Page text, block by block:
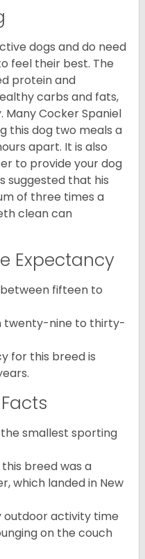
dogs and do need
feel their best. The
protein and
carbs and fats,
Cocker Spaniel
this dog two meals a
apart. It is also
to provide your dog
suggested that his
of three times a
clean can
Expectancy
fifteen to
twenty-nine to thirty-
for this breed is
the smallest sporting
breed was a
which landed in New
outdoor activity time
on the couch